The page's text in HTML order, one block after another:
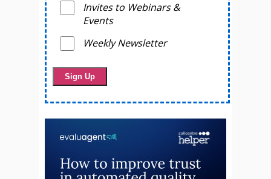
Invites to Webinars &
Events
Weekly Newsletter